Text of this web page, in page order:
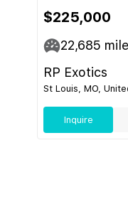
$225,000
22,685
RP Exotics
St Louis, MO,
Inquire